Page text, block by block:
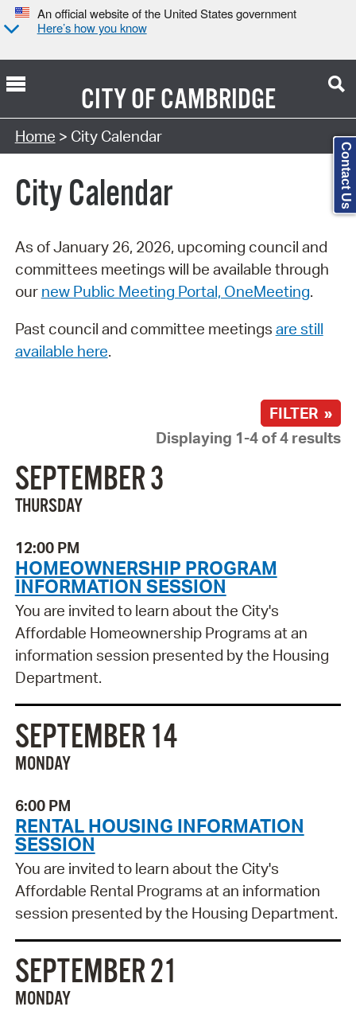
An official website of the United States government
Here’s how you know
CITY OFCAMBRIDGE
Search Type:
Home > City Calendar
City Calendar
As of January 26, 2026, upcoming council and
committees meetings will be available through
our new Public Meeting Portal, OneMeeting.
Past council and committee meetings are still
available here.
FILTER »
Displaying 1-4 of 4 results
SEPTEMBER 3
THURSDAY
12:00 PM
HOMEOWNERSHIP PROGRAM
INFORMATION SESSION
You are invited to learn about the City's
Affordable Homeownership Programs at an
information session presented by the Housing
Department.
SEPTEMBER 14
MONDAY
6:00 PM
RENTAL HOUSING INFORMATION
SESSION
You are invited to learn about the City's
Affordable Rental Programs at an information
session presented by the Housing Department.
SEPTEMBER 21
MONDAY
Contact Us